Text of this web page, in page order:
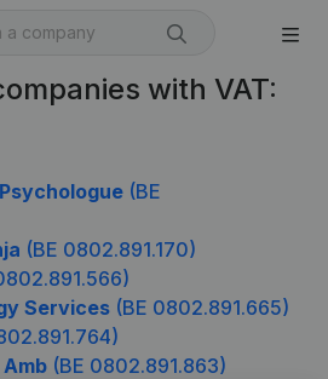
with VAT:
(BE
(BE 0802.891.170)
Services (BE 0802.891.665)
(BE 0802.891.863)